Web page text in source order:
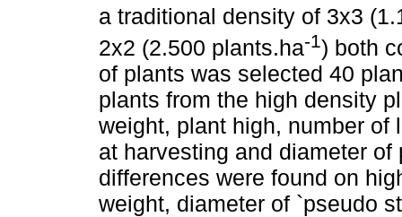
a traditional density of 3x3
2x2 (2.500 plants.ha-1) both
of plants was selected 40
plants from the high density
weight, plant high, number of
at harvesting and diameter
differences were found on
weight, diameter of `pseudo